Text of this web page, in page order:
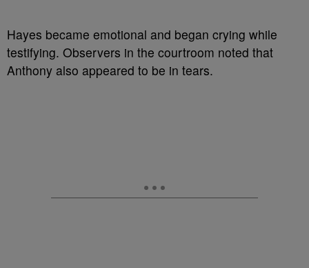
Hayes became emotional and began crying while
testifying. Observers in the courtroom noted that
Anthony also appeared to be in tears.